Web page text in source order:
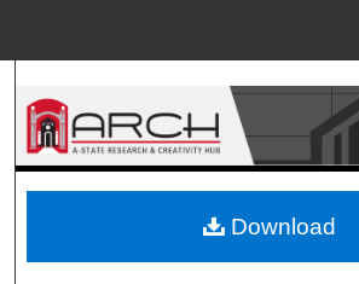
Search
Browse Collections
About
Download